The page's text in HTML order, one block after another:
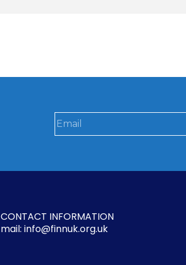
CONTACT INFORMATION
mail: info@finnuk.org.uk